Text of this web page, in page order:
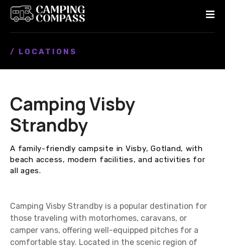
/ LOCATIONS
Camping Visby
Strandby
A family-friendly campsite in Visby, Gotland, with
beach access, modern facilities, and activities for
all ages.
Camping Visby Strandby is a popular destination for
those traveling with motorhomes, caravans, or
camper vans, offering well-equipped pitches for a
comfortable stay. Located in the scenic region of